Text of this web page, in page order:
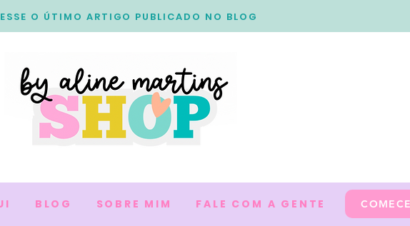
O ÚTIMO ARTIGO PUBLICADO NO BLOG
BLOG SOBRE MIM FALE COM A GENTE